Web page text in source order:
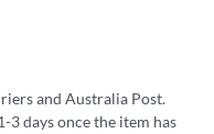
and Australia Post.
3 days once the item has